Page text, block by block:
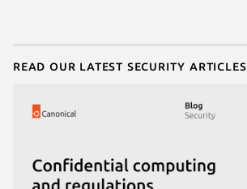
Read our latest security articles